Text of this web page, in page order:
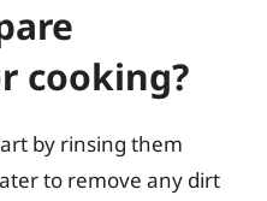
cooking?
by rinsing them
to remove any dirt